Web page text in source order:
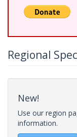
Regional
New!
Use our region
information.